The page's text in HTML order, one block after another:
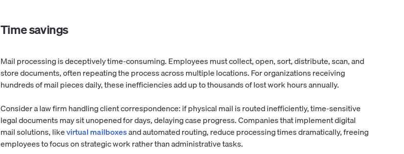
Time savings
Mail processing is deceptively time-consuming. Employees must collect, open, sort, distribute, scan, and
store documents, often repeating the process across multiple locations. For organizations receiving
hundreds of mail pieces daily, these inefficiencies add up to thousands of lost work hours annually.
Consider a law firm handling client correspondence: if physical mail is routed inefficiently, time-sensitive
legal documents may sit unopened for days, delaying case progress. Companies that implement digital
mail solutions, likevirtual mailboxesand automated routing, reduce processing times dramatically, freeing
employees to focus on strategic work rather than administrative tasks.